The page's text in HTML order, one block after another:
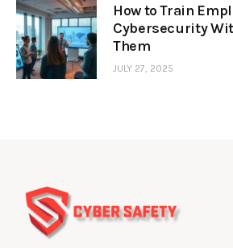
How to Train
Cybersecurity
Them
JULY 27, 2025